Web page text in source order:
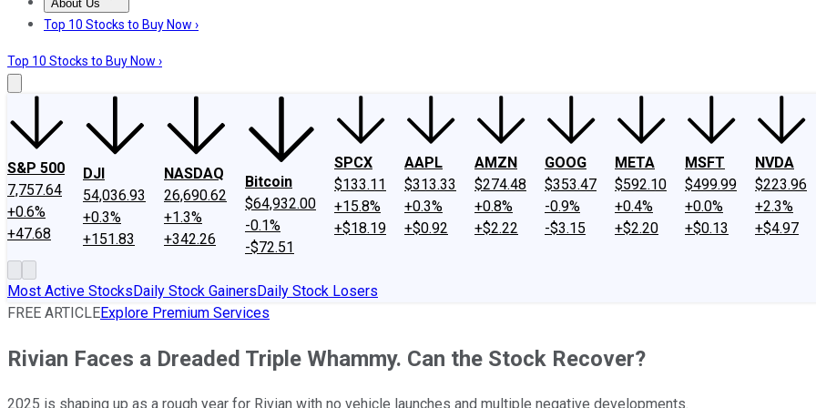
About Us
About UsContact UsInvesting Philosophy
Top 10 Stocks to Buy Now ›
Top 10 Stocks to Buy Now ›
S&P 500
7,757.64
+0.6%
+47.68
DJI
54,036.93
+0.3%
+151.83
NASDAQ
26,690.62
+1.3%
+342.26
Bitcoin
$64,932.00
-0.1%
-$72.51
SPCX
$133.11
+15.8%
+$18.19
AAPL
$313.33
+0.3%
+$0.92
AMZN
$274.48
+0.8%
+$2.22
GOOG
$353.47
-0.9%
-$3.15
META
$592.10
+0.4%
+$2.20
MSFT
$499.99
+0.0%
+$0.13
NVDA
$223.96
+2.3%
+$4.97
Most Active StocksDaily Stock GainersDaily Stock Losers
FREE ARTICLEExplore Premium Services
Rivian Faces a Dreaded Triple Whammy. Can the Stock Recover?
2025 is shaping up as a rough year for Rivian with no vehicle launches and multiple negative developments.